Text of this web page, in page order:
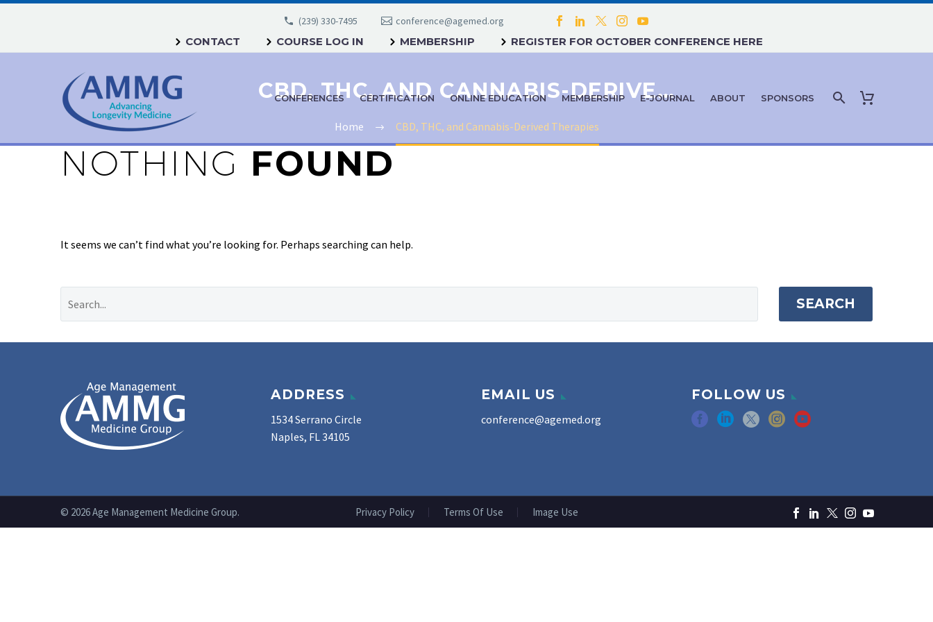
(239) 330-7495 conference@agemed.org
CONTACT COURSE LOG IN MEMBERSHIP REGISTER FOR OCTOBER CONFERENCE HERE
CONFERENCES CERTIFICATION ONLINE EDUCATION MEMBERSHIP E-JOURNAL ABOUT SPONSORS
CBD, THC, AND CANNABIS-DERIVED THERAPIES
Home CBD, THC, and Cannabis-Derived Therapies
NOTHING FOUND
It seems we can’t find what you’re looking for. Perhaps searching can help.
SEARCH
ADDRESS
1534 Serrano Circle
Naples, FL 34105
EMAIL US
conference@agemed.org
FOLLOW US
Privacy Policy Terms Of Use Image Use
© 2026 Age Management Medicine Group.